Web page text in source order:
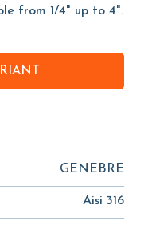
from 1/4" up to 4".
GENEBRE
Aisi 316